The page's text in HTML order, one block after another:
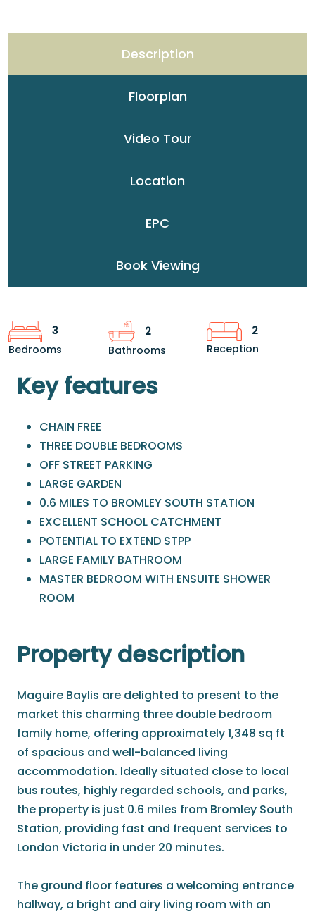
Description
Floorplan
Video Tour
Location
EPC
Book Viewing
3
Bedrooms
2
Bathrooms
2
Reception
Key features
CHAIN FREE
THREE DOUBLE BEDROOMS
OFF STREET PARKING
LARGE GARDEN
0.6 MILES TO BROMLEY SOUTH STATION
EXCELLENT SCHOOL CATCHMENT
POTENTIAL TO EXTEND STPP
LARGE FAMILY BATHROOM
MASTER BEDROOM WITH ENSUITE SHOWER
ROOM
Property description
Maguire Baylis are delighted to present to the
market this charming three double bedroom
family home, offering approximately 1,348 sq ft
of spacious and well-balanced living
accommodation. Ideally situated close to local
bus routes, highly regarded schools, and parks,
the property is just 0.6 miles from Bromley South
Station, providing fast and frequent services to
London Victoria in under 20 minutes.
The ground floor features a welcoming entrance
hallway, a bright and airy living room with an